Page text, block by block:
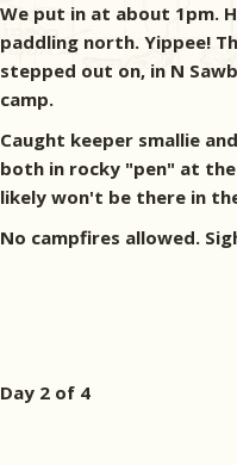
We put in at about 1pm.
paddling north. Yippee!
stepped out on, in N
camp.
Caught keeper smallie
both in rocky "pen" at
likely won't be there in
No campfires allowed.
Day 2 of 4